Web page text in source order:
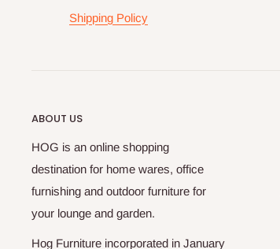
Shipping Policy
ABOUT US
HOG is an online shopping
destination for home wares, office
furnishing and outdoor furniture for
your lounge and garden.
Hog Furniture incorporated in January